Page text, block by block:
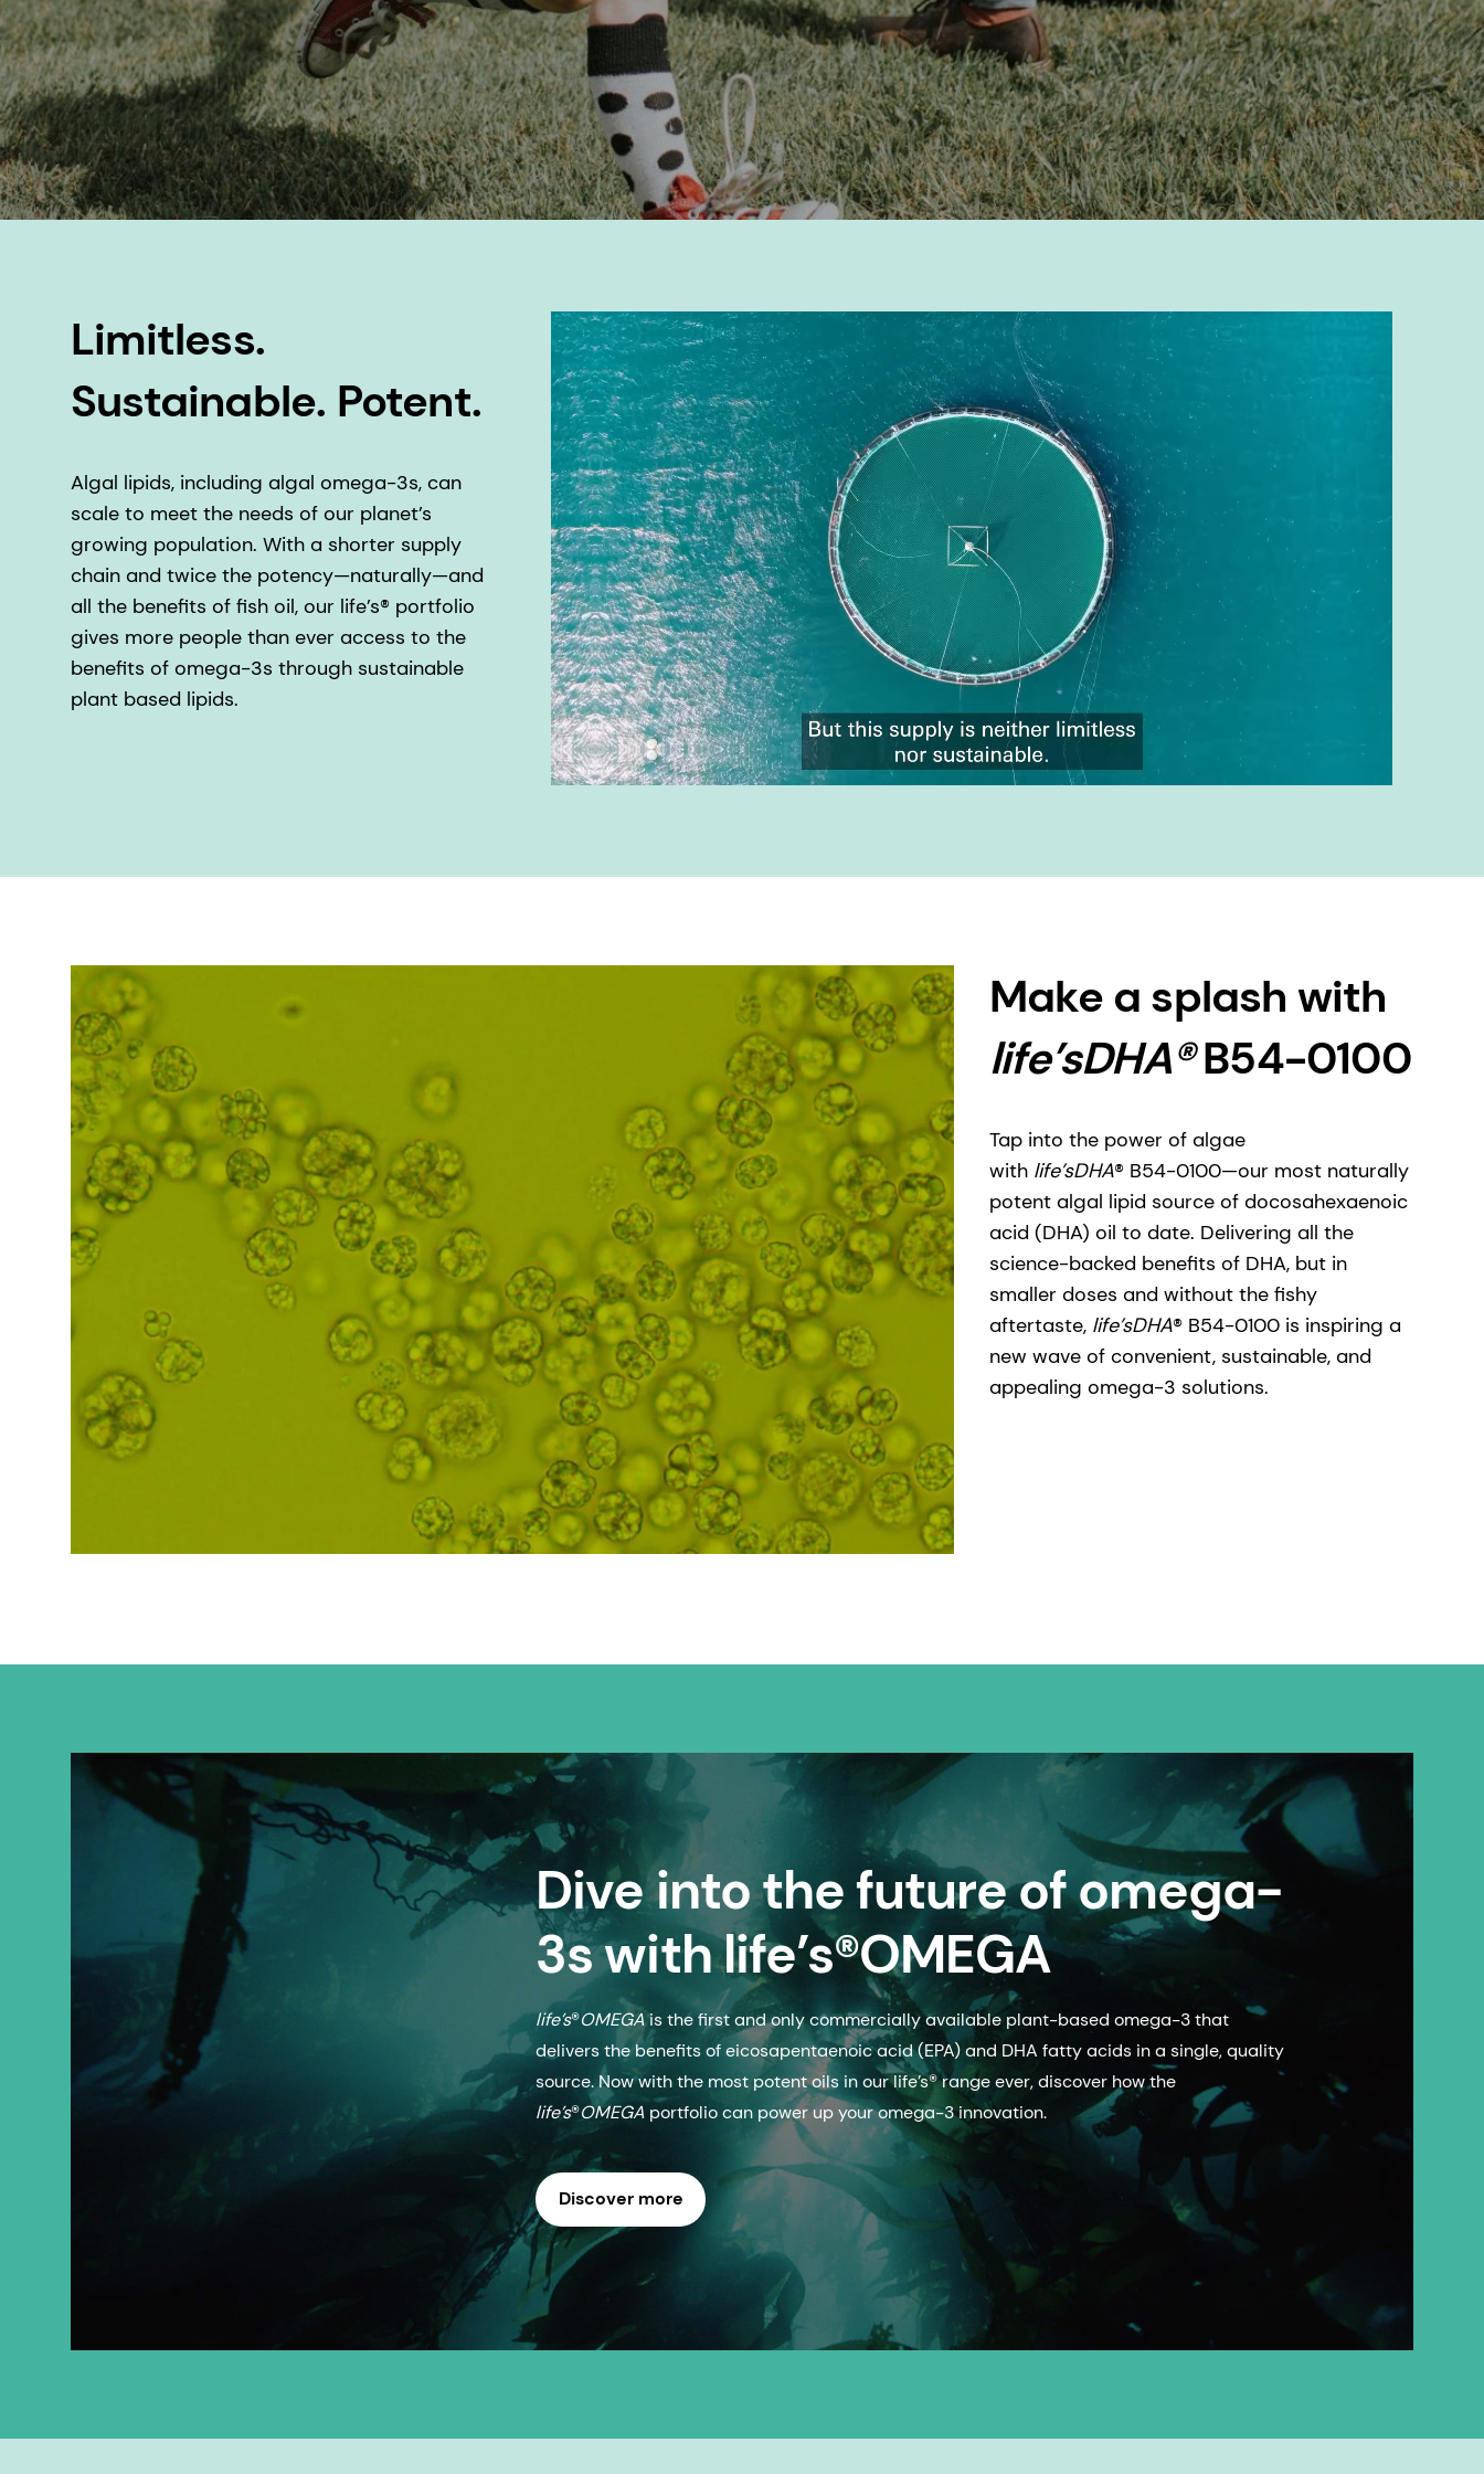
Limitless.
Sustainable. Potent.
Algal lipids, including algal omega-3s, can
scale to meet the needs of our planet’s
growing population. With a shorter supply
chain and twice the potency—naturally—and
all the benefits of fish oil, our life’s® portfolio
gives more people than ever access to the
benefits of omega-3s through sustainable
plant based lipids.
Make a splash with
life’sDHA®B54-0100
Tap into the power of algae
with life’sDHA® B54-0100—our most naturally
potent algal lipid source of docosahexaenoic
acid (DHA) oil to date. Delivering all the
science-backed benefits of DHA, but in
smaller doses and without the fishy
aftertaste, life’sDHA® B54-0100 is inspiring a
new wave of convenient, sustainable, and
appealing omega-3 solutions.
Dive into the future of omega-
3s with life’s®OMEGA
life’s®OMEGAis the first and only commercially available plant-based omega-3 that
delivers the benefits of eicosapentaenoic acid (EPA) and DHA fatty acids in a single, quality
source. Now with the most potent oils in our life’s® range ever, discover how the
life’s®OMEGA portfolio can power up your omega-3 innovation.
Discover more